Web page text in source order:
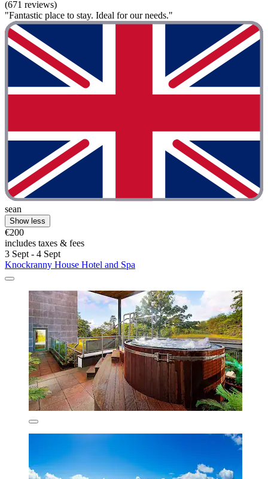
(671 reviews)
"Fantastic place to stay. Ideal for our needs."
sean
Show less
€200
includes taxes & fees
3 Sept - 4 Sept
Knockranny House Hotel and Spa